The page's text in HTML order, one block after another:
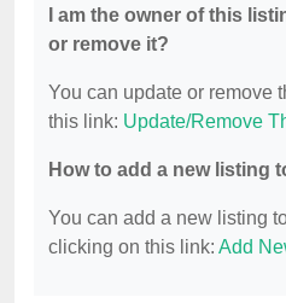
I am the owner of this
or remove it?
You can update or remove
this link: Update/Remove
How to add a new listing
You can add a new listing
clicking on this link: Add